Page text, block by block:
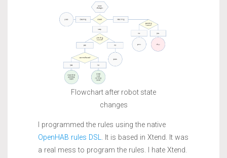
Flowchart after robot state
changes
I programmed the rules using the native
OpenHAB rules DSL
. It is based in Xtend. It was
a real mess to program the rules. I hate Xtend.